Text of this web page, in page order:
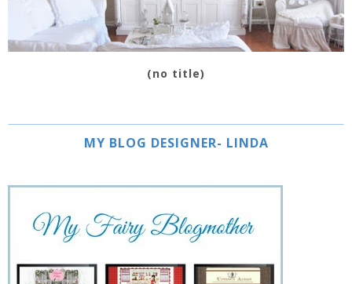
(no title)
MY BLOG DESIGNER- LINDA